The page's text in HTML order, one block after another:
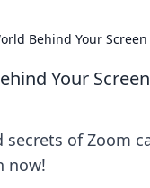
Behind Your Screen
Your Screen
secrets of Zoom
now!